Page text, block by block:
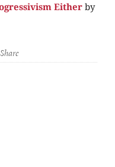
Either by
Share